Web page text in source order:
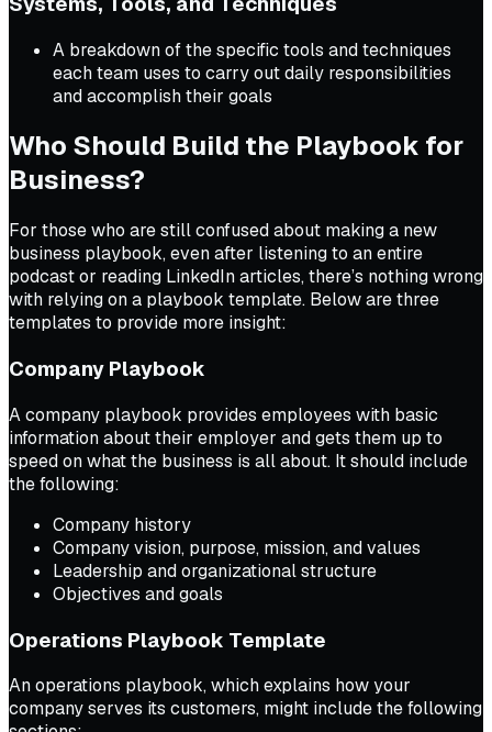
A breakdown of the specific tools and techniques
each team uses to carry out daily responsibilities
and accomplish their goals
Who Should Build the Playbook for
Business?
For those who are still confused about making a new
business playbook, even after listening to an entire
podcast or reading LinkedIn articles, there’s nothing wrong
with relying on a playbook template. Below are three
templates to provide more insight:
Company Playbook
A company playbook provides employees with basic
information about their employer and gets them up to
speed on what the business is all about. It should include
the following:
Company history
Company vision, purpose, mission, and values
Leadership and organizational structure
Objectives and goals
Operations Playbook Template
An operations playbook, which explains how your
company serves its customers, might include the following